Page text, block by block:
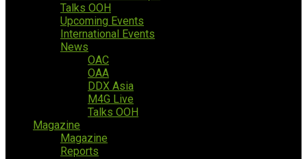
Talks OOH
Upcoming Events
International Events
News
OAC
OAA
DDX Asia
M4G Live
Talks OOH
Magazine
Magazine
Reports